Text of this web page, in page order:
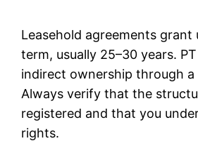
Leasehold agreements grant
term, usually 25–30 years.
indirect ownership through a
Always verify that the
registered and that you
rights.